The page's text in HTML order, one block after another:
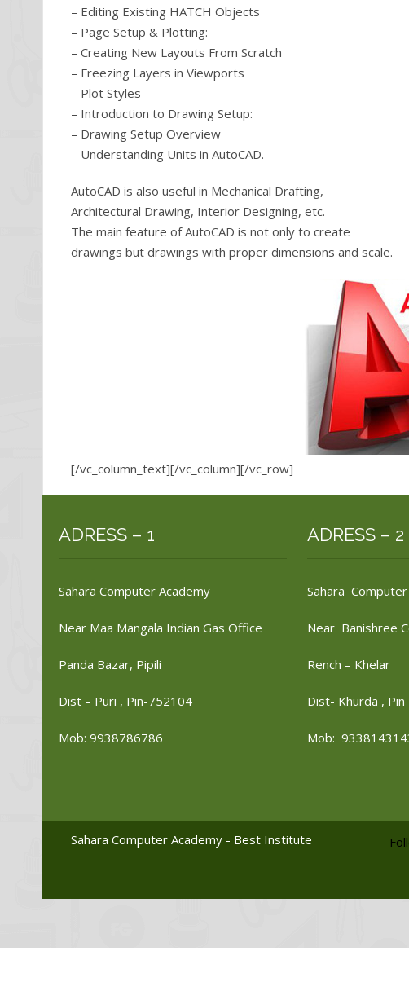
– Editing Existing HATCH Objects
– Page Setup & Plotting:
– Creating New Layouts From Scratch
– Freezing Layers in Viewports
– Plot Styles
– Introduction to Drawing Setup:
– Drawing Setup Overview
– Understanding Units in AutoCAD.
AutoCAD is also useful in Mechanical Drafting,
Architectural Drawing, Interior Designing, etc.
The main feature of AutoCAD is not only to create
drawings but drawings with proper dimensions and scale.
[/vc_column_text][/vc_column][/vc_row]
ADRESS – 1
Sahara Computer Academy
Near Maa Mangala Indian Gas Office
Panda Bazar, Pipili
Dist – Puri , Pin-752104
Mob: 9938786786
ADRESS – 2
Sahara
Near Banishree
Rench – Khelar
Dist- Khurda ,
Mob:
Sahara Computer Academy - Best Institute